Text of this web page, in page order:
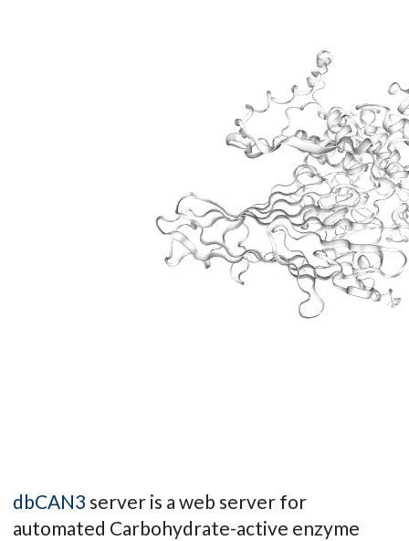
dbCAN3 server is a web server for
automated Carbohydrate-active enzyme